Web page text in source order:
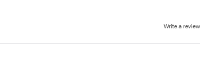
Write a review